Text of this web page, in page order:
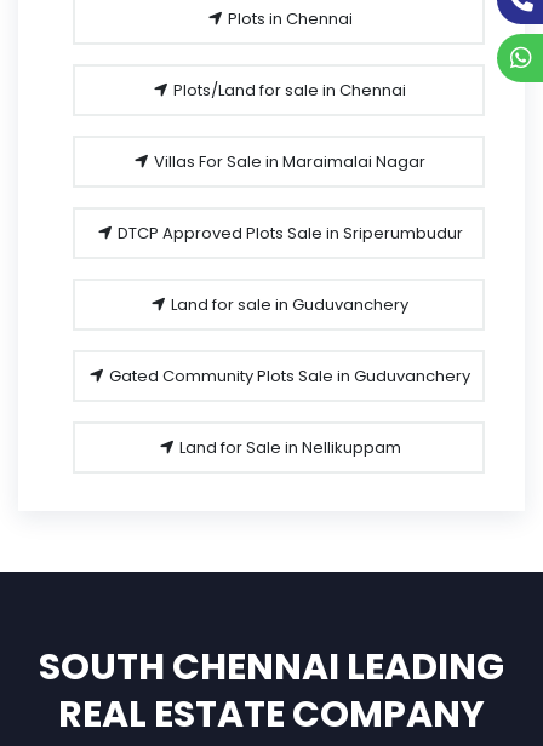
Plots in Chennai
Plots/Land for sale in Chennai
Villas For Sale in Maraimalai Nagar
DTCP Approved Plots Sale in Sriperumbudur
Land for sale in Guduvanchery
Gated Community Plots Sale in Guduvanchery
Land for Sale in Nellikuppam
SOUTH CHENNAI LEADING
REAL ESTATE COMPANY